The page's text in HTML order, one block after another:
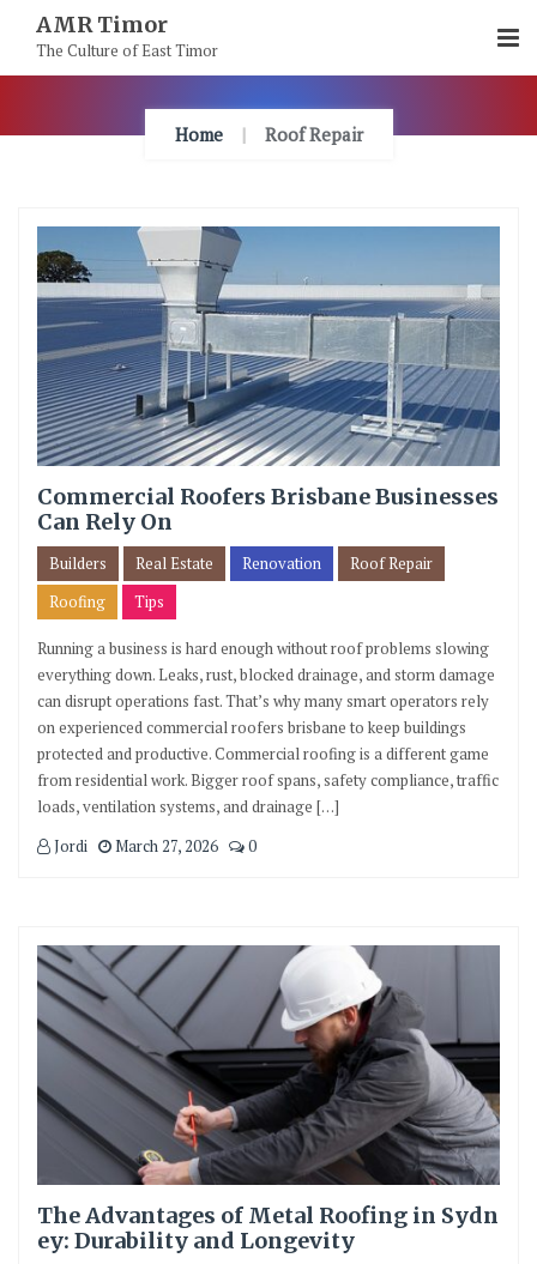
Content
AMR Timor
The Culture of East Timor
Home Roof Repair
Commercial Roofers Brisbane Businesses
Can Rely On
Builders Real Estate Renovation
Roof Repair
Roofing
Tips
Running a business is hard enough without roof problems slowing
everything down. Leaks, rust, blocked drainage, and storm damage
can disrupt operations fast. That’s why many smart operators rely
on experienced commercial roofers brisbane to keep buildings
protected and productive. Commercial roofing is a different game
from residential work. Bigger roof spans, safety compliance, traffic
loads, ventilation systems, and drainage […]
Jordi
March 27, 2026 0
The Advantages of Metal Roofing in Sydn
ey: Durability and Longevity